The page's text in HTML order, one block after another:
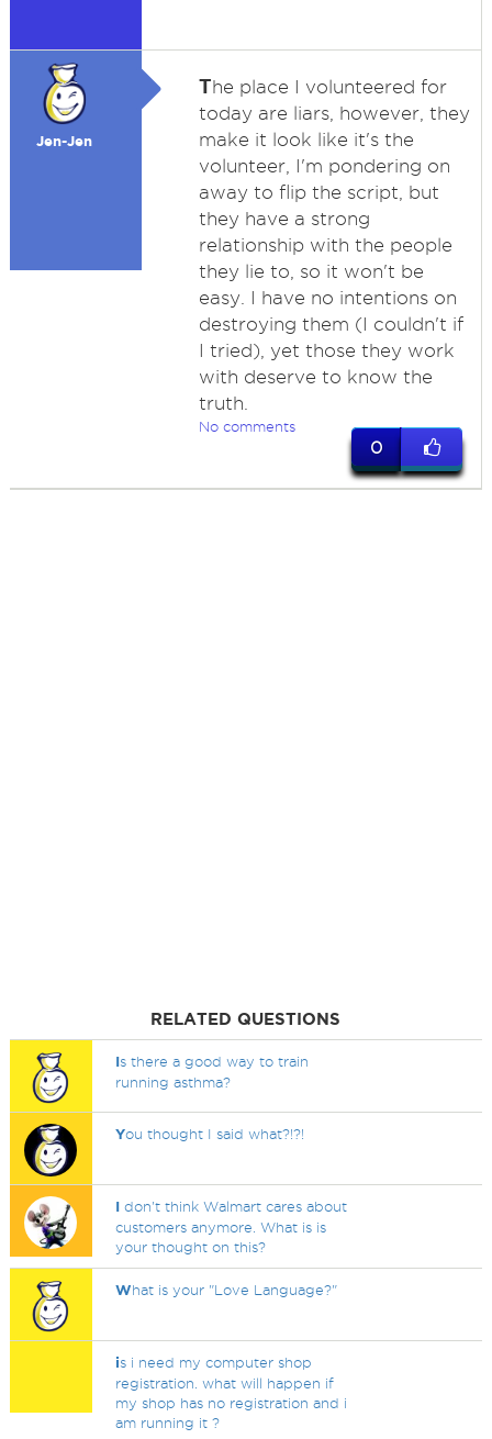
Jen-Jen
The place I volunteered for
today are liars, however, they
make it look like it's the
volunteer, I'm pondering on
away to flip the script, but
they have a strong
relationship with the people
they lie to, so it won't be
easy. I have no intentions on
destroying them (I couldn't if
I tried), yet those they work
with deserve to know the
truth.
No comments
0
RELATED QUESTIONS
Is there a good way to train
running asthma?
You thought I said what?!?!
I don't think Walmart cares about
customers anymore. What is is
your thought on this?
What is your "Love Language?"
is i need my computer shop
registration. what will happen if
my shop has no registration and i
am running it ?